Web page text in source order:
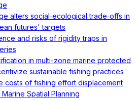
alters social‐ecological trade‐offs in
futures' targets
and risks of rigidity traps in
in multi-zone marine protected
sustainable fishing practices
costs of fishing effort displacement
Spatial Planning